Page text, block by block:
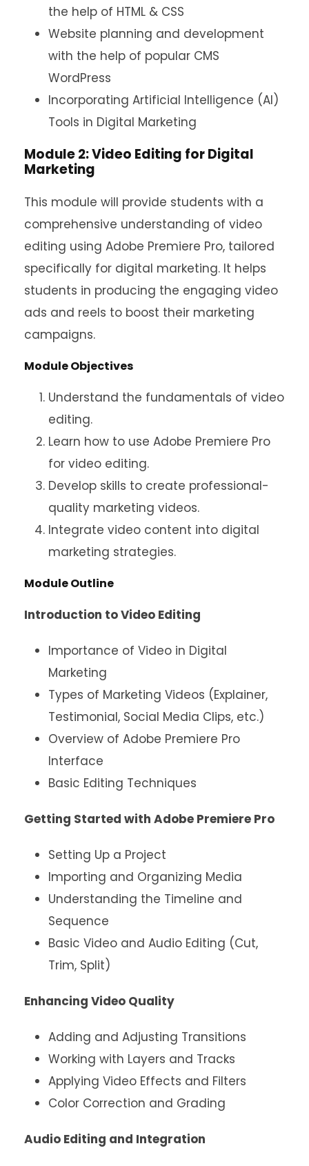
the help of HTML & CSS
Website planning and development
with the help of popular CMS
WordPress
Incorporating Artificial Intelligence (AI)
Tools in Digital Marketing
Module 2: Video Editing for Digital
Marketing
This module will provide students with a
comprehensive understanding of video
editing using Adobe Premiere Pro, tailored
specifically for digital marketing. It helps
students in producing the engaging video
ads and reels to boost their marketing
campaigns.
Module Objectives
Understand the fundamentals of video
editing.
Learn how to use Adobe Premiere Pro
for video editing.
Develop skills to create professional-
quality marketing videos.
Integrate video content into digital
marketing strategies.
Module Outline
Introduction to Video Editing
Importance of Video in Digital
Marketing
Types of Marketing Videos (Explainer,
Testimonial, Social Media Clips, etc.)
Overview of Adobe Premiere Pro
Interface
Basic Editing Techniques
Getting Started with Adobe Premiere Pro
Setting Up a Project
Importing and Organizing Media
Understanding the Timeline and
Sequence
Basic Video and Audio Editing (Cut,
Trim, Split)
Enhancing Video Quality
Adding and Adjusting Transitions
Working with Layers and Tracks
Applying Video Effects and Filters
Color Correction and Grading
Audio Editing and Integration